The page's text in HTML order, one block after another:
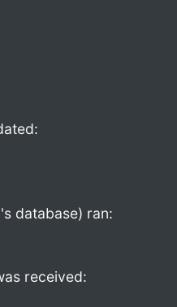
database) ran:
received: